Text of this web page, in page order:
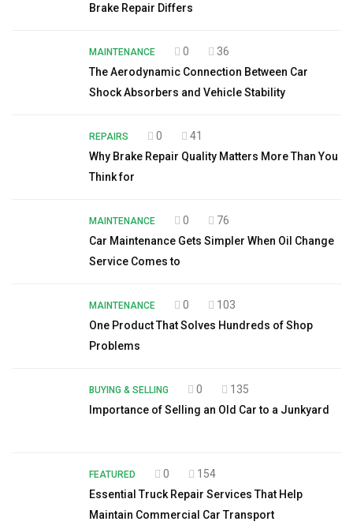
Brake Repair Differs
MAINTENANCE 0
36
The Aerodynamic Connection Between Car
Shock Absorbers and Vehicle Stability
REPAIRS 0
41
Why Brake Repair Quality Matters More Than You
Think for
MAINTENANCE 0
76
Car Maintenance Gets Simpler When Oil Change
Service Comes to
MAINTENANCE 0
103
One Product That Solves Hundreds of Shop
Problems
BUYING & SELLING 0
135
Importance of Selling an Old Car to a Junkyard
FEATURED 0
154
Essential Truck Repair Services That Help
Maintain Commercial Car Transport